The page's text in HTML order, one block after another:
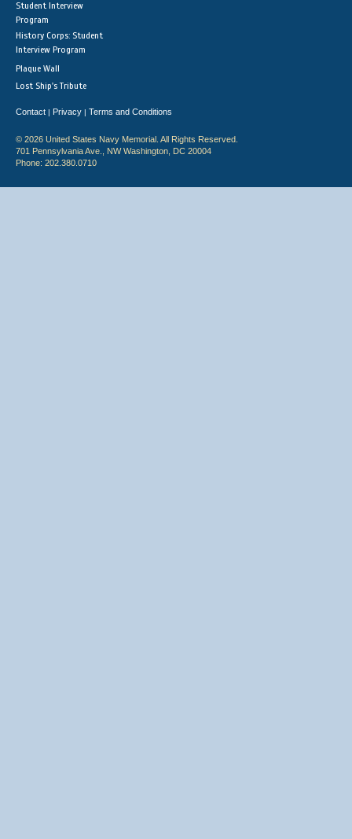
Student Interview
Program
History Corps: Student
Interview Program
Plaque Wall
Lost Ship's Tribute
Contact | Privacy | Terms and Conditions
© 2026 United States Navy Memorial. All Rights Reserved.
701 Pennsylvania Ave., NW Washington, DC 20004
Phone: 202.380.0710